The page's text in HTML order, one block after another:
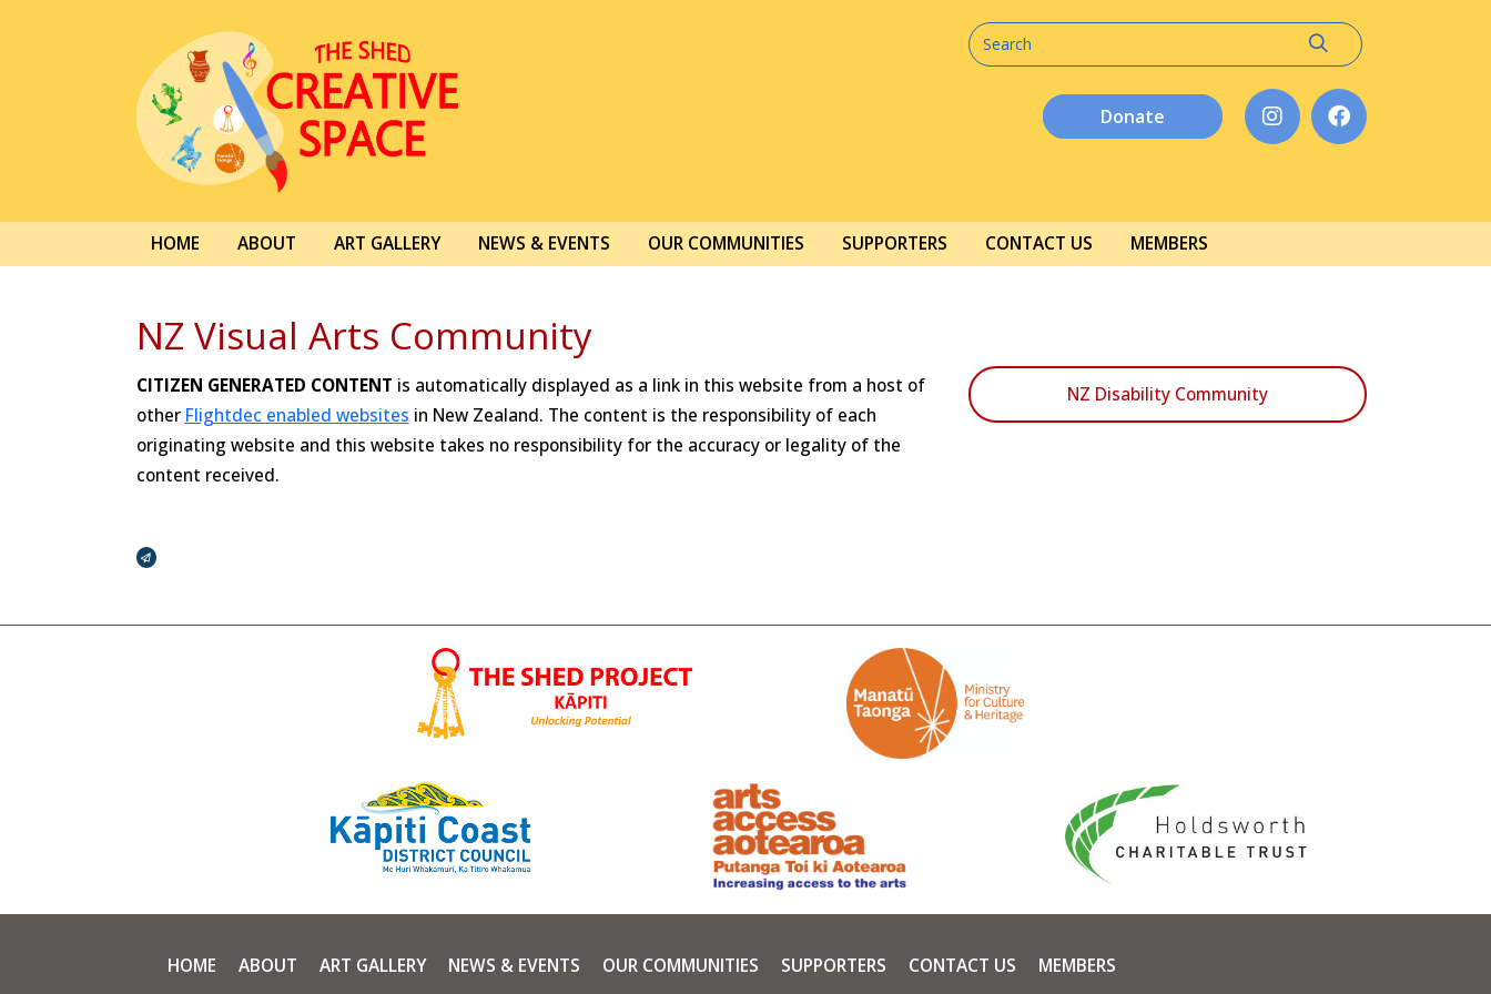
Donate
HOME ABOUT ART GALLERY NEWS & EVENTS OUR COMMUNITIES SUPPORTERS CONTACT US MEMBERS
NZ Visual Arts Community
CITIZEN GENERATED CONTENT is automatically displayed as a link in this website from a host of
other Flightdec enabled websites in New Zealand. The content is the responsibility of each
originating website and this website takes no responsibility for the accuracy or legality of the
content received.
Broadcasts Modal
NZ Disability Community
HOME ABOUT ART GALLERY NEWS & EVENTS OUR COMMUNITIES SUPPORTERS CONTACT US
MEMBERS